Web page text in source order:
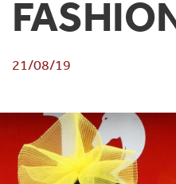
21/08/19